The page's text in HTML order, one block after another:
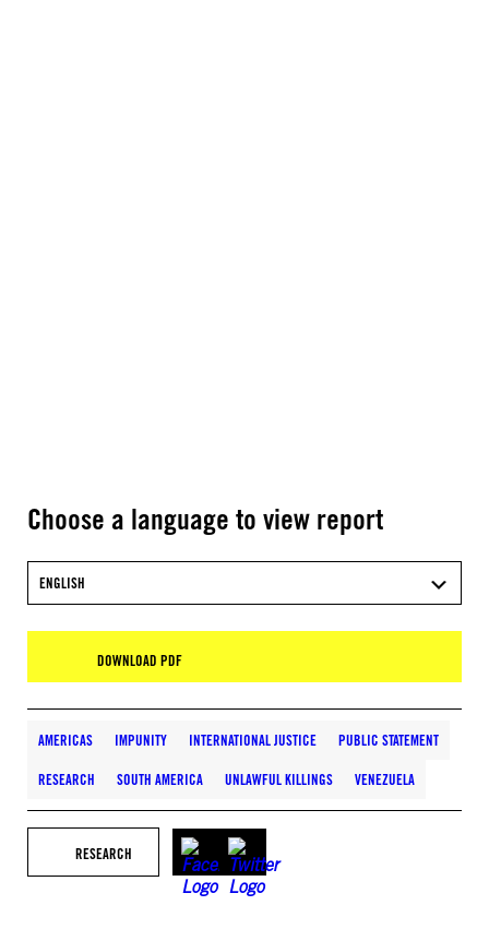
Choose a language to view report
ENGLISH
DOWNLOAD PDF
AMERICAS IMPUNITY INTERNATIONAL JUSTICE PUBLIC STATEMENT
RESEARCH SOUTH AMERICA UNLAWFUL KILLINGS VENEZUELA
RESEARCH